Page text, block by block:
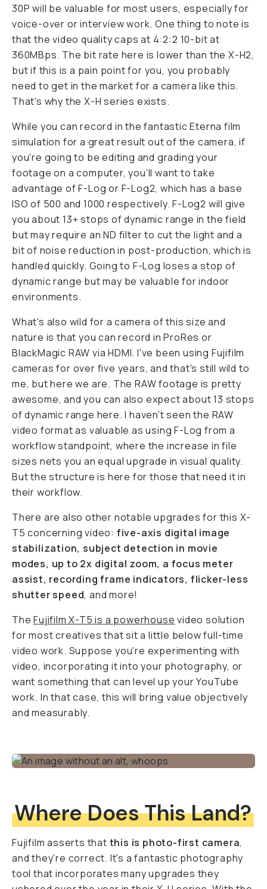
30P will be valuable for most users, especially for
voice-over or interview work. One thing to note is
that the video quality caps at 4:2:2 10-bit at
360MBps. The bit rate here is lower than the X-H2,
but if this is a pain point for you, you probably
need to get in the market for a camera like this.
That's why the X-H series exists.
While you can record in the fantastic Eterna film
simulation for a great result out of the camera, if
you're going to be editing and grading your
footage on a computer, you'll want to take
advantage of F-Log or F-Log2, which has a base
ISO of 500 and 1000 respectively. F-Log2 will give
you about 13+ stops of dynamic range in the field
but may require an ND filter to cut the light and a
bit of noise reduction in post-production, which is
handled quickly. Going to F-Log loses a stop of
dynamic range but may be valuable for indoor
environments.
What's also wild for a camera of this size and
nature is that you can record in ProRes or
BlackMagic RAW via HDMI. I've been using Fujifilm
cameras for over five years, and that's still wild to
me, but here we are. The RAW footage is pretty
awesome, and you can also expect about 13 stops
of dynamic range here. I haven't seen the RAW
video format as valuable as using F-Log from a
workflow standpoint, where the increase in file
sizes nets you an equal upgrade in visual quality.
But the structure is here for those that need it in
their workflow.
There are also other notable upgrades for this X-
T5 concerning video: five-axis digital image
stabilization, subject detection in movie
modes, up to 2x digital zoom, a focus meter
assist, recording frame indicators, flicker-less
shutter speed, and more!
TheFujifilm X-T5 is a powerhouse video solution
for most creatives that sit a little below full-time
video work. Suppose you're experimenting with
video, incorporating it into your photography, or
want something that can level up your YouTube
work. In that case, this will bring value objectively
and measurably.
Where Does This Land?
Fujifilm asserts that this is photo-first camera,
and they're correct. It's a fantastic photography
tool that incorporates many upgrades they